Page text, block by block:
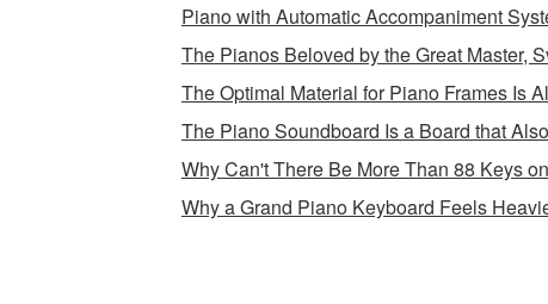
Piano with Automatic Accompaniment
The Pianos Beloved by the Great Master,
The Optimal Material for Piano Frames Is
The Piano Soundboard Is a Board that
Why Can't There Be More Than 88 Keys
Why a Grand Piano Keyboard Feels